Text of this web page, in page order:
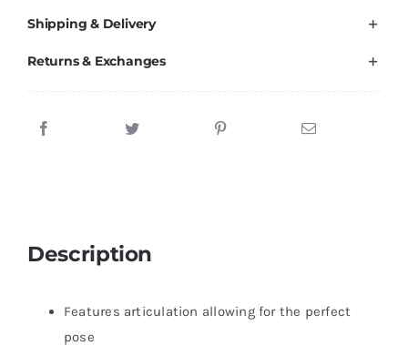
Shipping & Delivery
Returns & Exchanges
Description
Features articulation allowing for the perfect
pose